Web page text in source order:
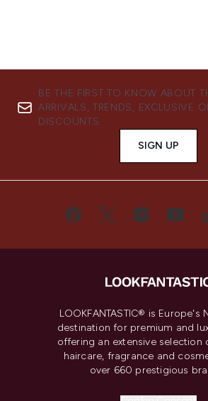
BE THE FIRST TO KNOW ABOUT
ARRIVALS, TRENDS, EXCLUSIVE
DISCOUNTS.
SIGN UP
LOOKFANTASTIC® is Europe's
destination for premium and
offering an extensive selection
haircare, fragrance and
over 660 prestigious